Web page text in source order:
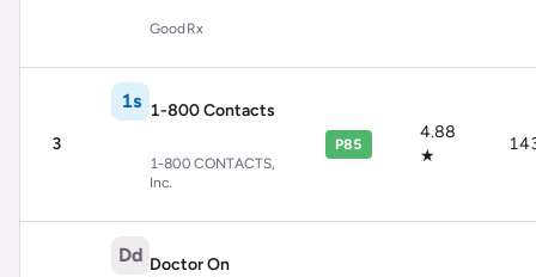
GoodRx
3
1s 1-800 Contacts
1-800 CONTACTS,
Inc.
P85
4.88
★
Dd Doctor On